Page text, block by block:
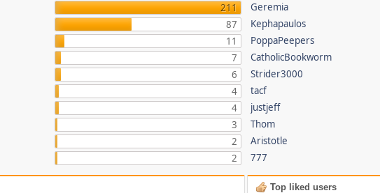
211
87
11
7
6
4
4
3
2
2
Geremia
Kephapaulos
PoppaPeepers
CatholicBookworm
Strider3000
tacf
justjeff
Thom
Aristotle
777
Top liked users